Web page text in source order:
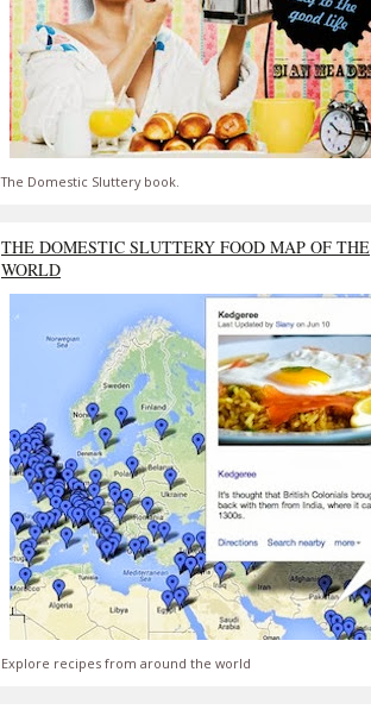
The Domestic Sluttery book.
THE DOMESTIC SLUTTERY FOOD MAP OF THE
WORLD
Explore recipes from around the world